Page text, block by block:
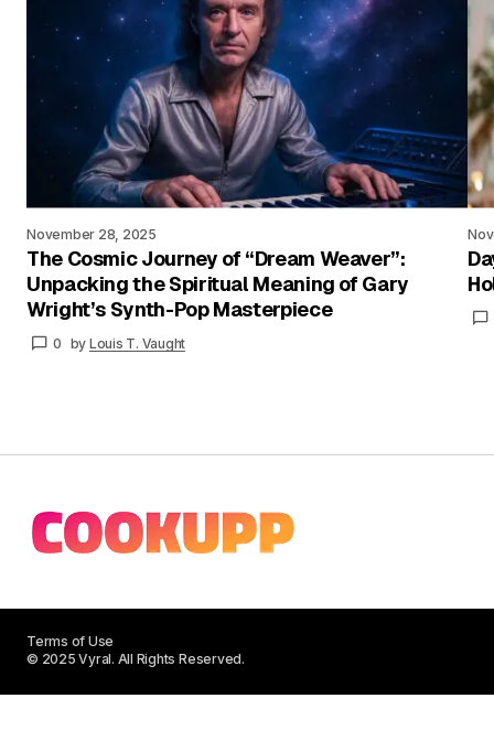
November 28, 2025
The Cosmic Journey of “Dream Weaver”:
Unpacking the Spiritual Meaning of Gary
Wright’s Synth-Pop Masterpiece
0 by Louis T. Vaught
© 2025 Vyral. All Rights Reserved.
Terms of Use